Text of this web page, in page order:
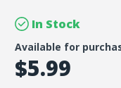
In Stock
Available for
$5.99